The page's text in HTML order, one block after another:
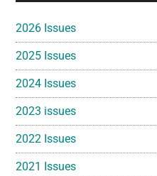
2026 Issues
2025 Issues
2024 Issues
2023 issues
2022 Issues
2021 Issues